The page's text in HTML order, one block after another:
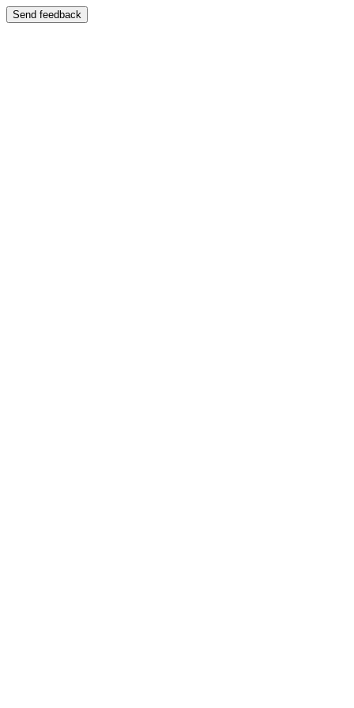
Send feedback